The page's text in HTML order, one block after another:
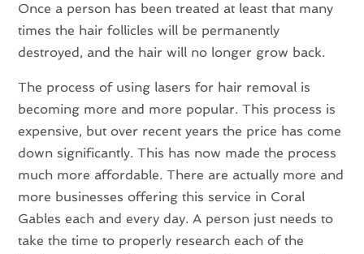
Once a person has been treated at least that many
times the hair follicles will be permanently
destroyed, and the hair will no longer grow back.
The process of using lasers for hair removal is
becoming more and more popular. This process is
expensive, but over recent years the price has come
down significantly. This has now made the process
much more affordable. There are actually more and
more businesses offering this service in Coral
Gables each and every day. A person just needs to
take the time to properly research each of the